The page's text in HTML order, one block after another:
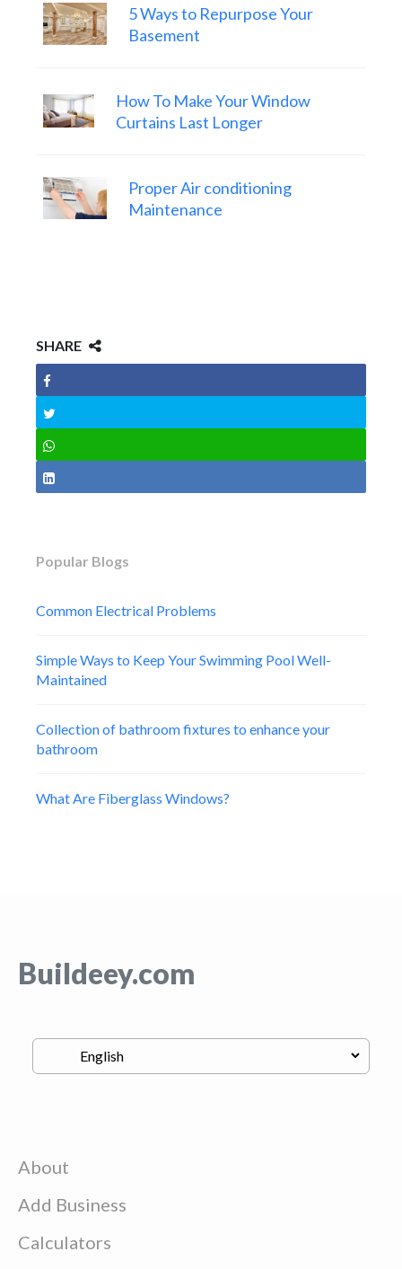
5 Ways to Repurpose Your
Basement
How To Make Your Window
Curtains Last Longer
Proper Air conditioning
Maintenance
SHARE
Popular Blogs
Common Electrical Problems
Simple Ways to Keep Your Swimming Pool Well-
Maintained
Collection of bathroom fixtures to enhance your
bathroom
What Are Fiberglass Windows?
Buildeey.com
About
Add Business
Calculators